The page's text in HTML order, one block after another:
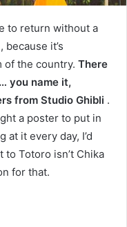
to return without a
, because it’s
of the country. There
you name it,
from Studio Ghibli .
a poster to put in
at it every day, I’d
Totoro isn’t Chika
for that.